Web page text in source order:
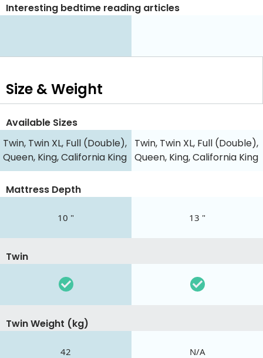
Interesting bedtime reading articles
Size & Weight
Available Sizes
Twin, Twin XL, Full (Double),
Queen, King, California King
Twin, Twin XL, Full (Double),
Queen, King, California King
Mattress Depth
10 " 13 "
Twin
Twin Weight (kg)
42 N/A